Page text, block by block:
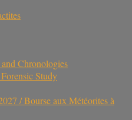
Chronologies
Study
/ Bourse aux Météorites à